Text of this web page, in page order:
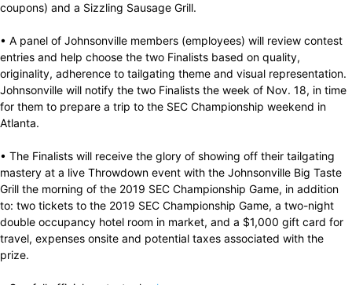
coupons) and a Sizzling Sausage Grill.
• A panel of Johnsonville members (employees) will review contest
entries and help choose the two Finalists based on quality,
originality, adherence to tailgating theme and visual representation.
Johnsonville will notify the two Finalists the week of Nov. 18, in time
for them to prepare a trip to the SEC Championship weekend in
Atlanta.
• The Finalists will receive the glory of showing off their tailgating
mastery at a live Throwdown event with the Johnsonville Big Taste
Grill the morning of the 2019 SEC Championship Game, in addition
to: two tickets to the 2019 SEC Championship Game, a two-night
double occupancy hotel room in market, and a $1,000 gift card for
travel, expenses onsite and potential taxes associated with the
prize.